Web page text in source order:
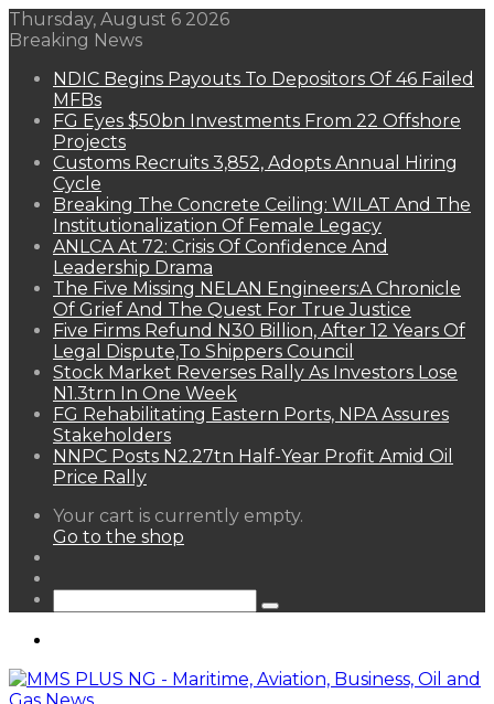
Thursday, August 6 2026
Breaking News
NDIC Begins Payouts To Depositors Of 46 Failed
MFBs
FG Eyes $50bn Investments From 22 Offshore
Projects
Customs Recruits 3,852, Adopts Annual Hiring
Cycle
Breaking The Concrete Ceiling: WILAT And The
Institutionalization Of Female Legacy
ANLCA At 72: Crisis Of Confidence And
Leadership Drama
The Five Missing NELAN Engineers:A Chronicle
Of Grief And The Quest For True Justice
Five Firms Refund N30 Billion, After 12 Years Of
Legal Dispute,To Shippers Council
Stock Market Reverses Rally As Investors Lose
N1.3trn In One Week
FG Rehabilitating Eastern Ports, NPA Assures
Stakeholders
NNPC Posts N2.27tn Half-Year Profit Amid Oil
Price Rally
View
your
Your cart is currently empty.
Go to the shop
Search